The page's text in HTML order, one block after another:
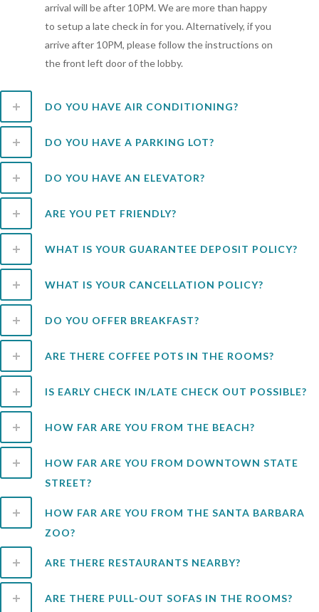
arrival will be after 10PM. We are more than happy
to setup a late check in for you. Alternatively, if you
arrive after 10PM, please follow the instructions on
the front left door of the lobby.
DO YOU HAVE AIR CONDITIONING?
DO YOU HAVE A PARKING LOT?
DO YOU HAVE AN ELEVATOR?
ARE YOU PET FRIENDLY?
WHAT IS YOUR GUARANTEE DEPOSIT POLICY?
WHAT IS YOUR CANCELLATION POLICY?
DO YOU OFFER BREAKFAST?
ARE THERE COFFEE POTS IN THE ROOMS?
IS EARLY CHECK IN/LATE CHECK OUT POSSIBLE?
HOW FAR ARE YOU FROM THE BEACH?
HOW FAR ARE YOU FROM DOWNTOWN STATE
STREET?
HOW FAR ARE YOU FROM THE SANTA BARBARA
ZOO?
ARE THERE RESTAURANTS NEARBY?
ARE THERE PULL-OUT SOFAS IN THE ROOMS?